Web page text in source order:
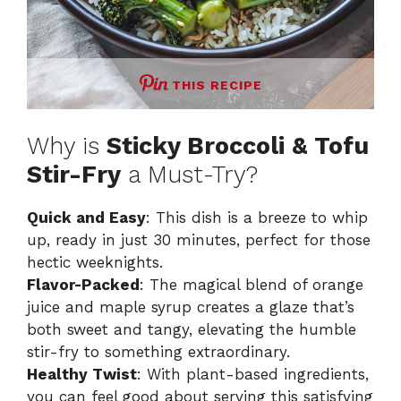
THIS RECIPE
Why is Sticky Broccoli & Tofu
Stir-Fry a Must-Try?
Quick and Easy: This dish is a breeze to whip
up, ready in just 30 minutes, perfect for those
hectic weeknights.
Flavor-Packed : The magical blend of orange
juice and maple syrup creates a glaze that’s
both sweet and tangy, elevating the humble
stir-fry to something extraordinary.
Healthy Twist: With plant-based ingredients,
you can feel good about serving this satisfying